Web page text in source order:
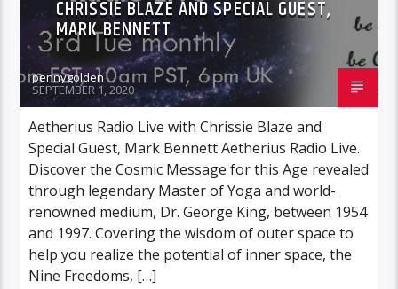
CHRISSIE BLAZE AND SPECIAL GUEST,
MARK BENNETT
pennygolden
SEPTEMBER 1, 2020
Aetherius Radio Live with Chrissie Blaze and
Special Guest, Mark Bennett Aetherius Radio Live.
Discover the Cosmic Message for this Age revealed
through legendary Master of Yoga and world-
renowned medium, Dr. George King, between 1954
and 1997. Covering the wisdom of outer space to
help you realize the potential of inner space, the
Nine Freedoms, […]